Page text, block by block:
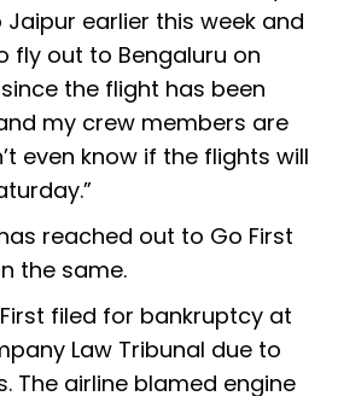
earlier this week and
fly out to Bengaluru on
the flight has been
my crew members are
even know if the flights will
reached out to Go First
the same.
filed for bankruptcy at
Law Tribunal due to
The airline blamed engine